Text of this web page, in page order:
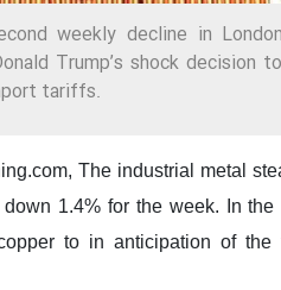
weekly decline in
Trump’s shock decision
tariffs.
The industrial metal
1.4% for the week. In the
to in anticipation of the